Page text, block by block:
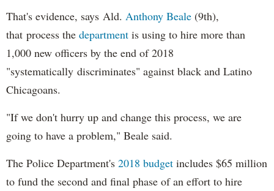
That's evidence, says Ald. Anthony Beale (9th),
that process the department is using to hire more than
1,000 new officers by the end of 2018
"systematically discriminates" against black and Latino
Chicagoans.
"If we don't hurry up and change this process, we are
going to have a problem," Beale said.
The Police Department's 2018 budget includes $65 million
to fund the second and final phase of an effort to hire